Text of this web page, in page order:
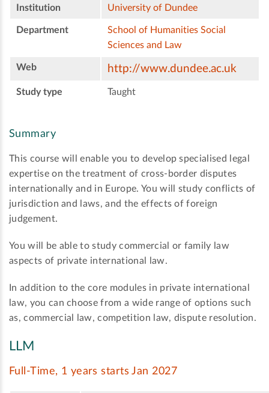
Institution University of Dundee
Department
School of Humanities Social
Sciences and Law
Web http://www.dundee.ac.uk
Study type Taught
Summary
This course will enable you to develop specialised legal
expertise on the treatment of cross-border disputes
internationally and in Europe. You will study conflicts of
jurisdiction and laws, and the effects of foreign
judgement.
You will be able to study commercial or family law
aspects of private international law.
In addition to the core modules in private international
law, you can choose from a wide range of options such
as, commercial law, competition law, dispute resolution.
LLM
Full-Time, 1 years starts Jan 2027